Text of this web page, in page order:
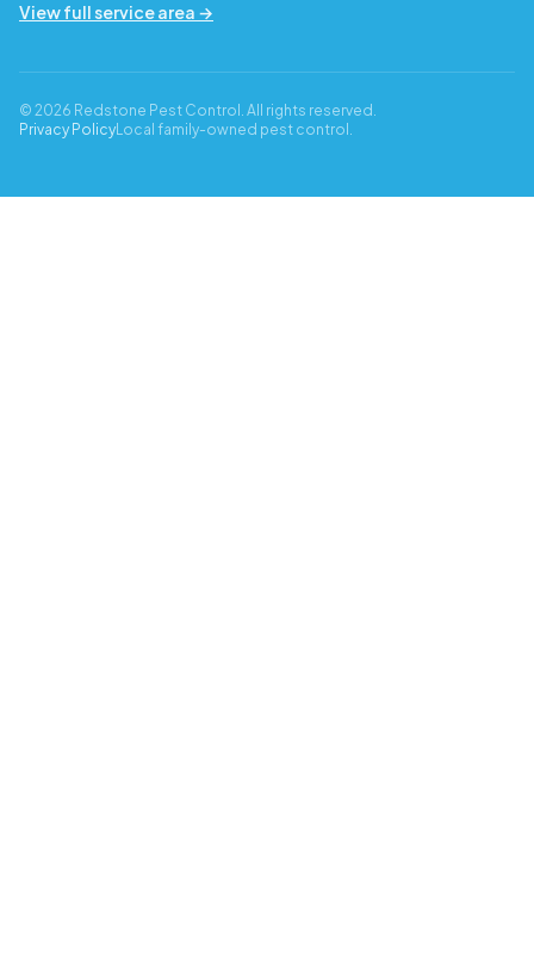
View full service area →
© 2026 Redstone Pest Control. All rights reserved.
Privacy PolicyLocal family-owned pest control.